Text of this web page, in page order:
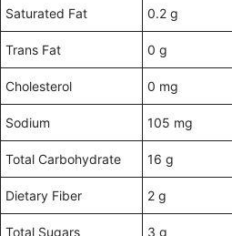
Saturated Fat 0.2 g
Trans Fat 0 g
Cholesterol 0 mg
Sodium 105 mg
Total Carbohydrate 16 g
Dietary Fiber 2 g
Total Sugars 3 g